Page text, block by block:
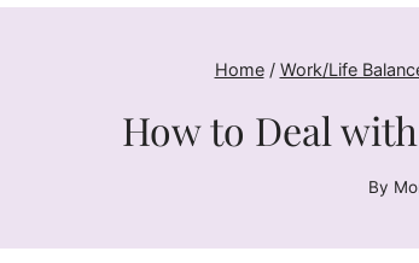
Home / Work/Life
How to Deal
By